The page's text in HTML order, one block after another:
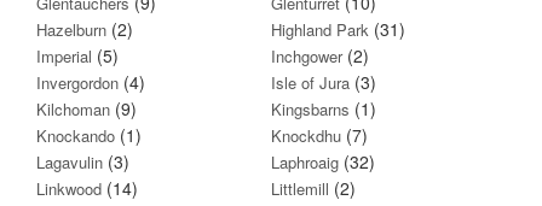
Hazelburn (2) Highland Park (31)
Imperial (5) Inchgower(2)
Invergordon (4) Isle of Jura (3)
Kilchoman (9) Kingsbarns (1)
Knockando (1) Knockdhu (7)
Lagavulin (3) Laphroaig (32)
Linkwood (14) Littlemill (2)